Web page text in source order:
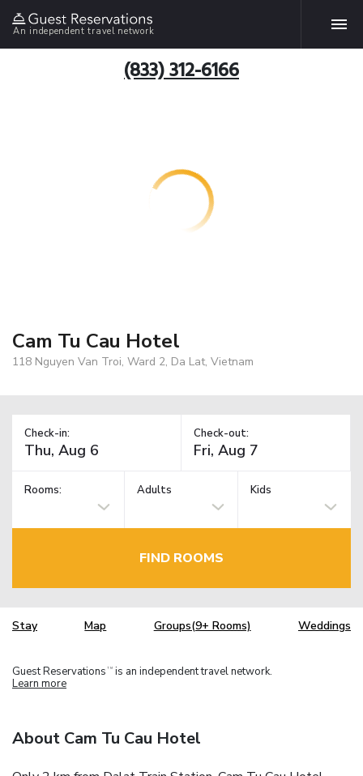
An independent travel network
(833) 312-6166
Cam Tu Cau Hotel
118 Nguyen Van Troi, Ward 2, Da Lat, Vietnam
Check-in: Check-out:
Rooms: Adults Kids
FIND ROOMS
Stay Map Groups(9+ Rooms) Weddings
Guest Reservations TM is an independent travel network.
Learn more
About Cam Tu Cau Hotel